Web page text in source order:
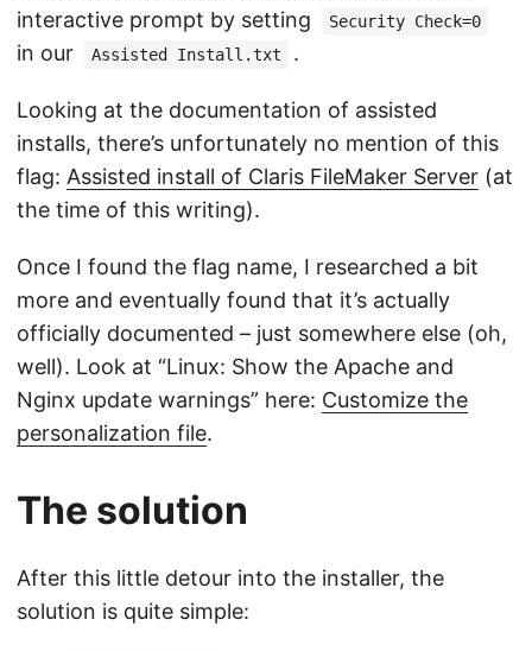
interactive prompt by setting
Security Check=0
in our Assisted Install.txt .
Looking at the documentation of assisted
installs, there’s unfortunately no mention of this
flag: Assisted install of Claris FileMaker Server (at
the time of this writing).
Once I found the flag name, I researched a bit
more and eventually found that it’s actually
officially documented – just somewhere else (oh,
well). Look at “Linux: Show the Apache and
Nginx update warnings” here: Customize the
personalization file.
The solution
After this little detour into the installer, the
solution is quite simple: